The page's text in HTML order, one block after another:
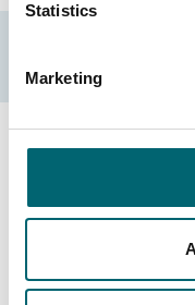
Statistics
Marketing